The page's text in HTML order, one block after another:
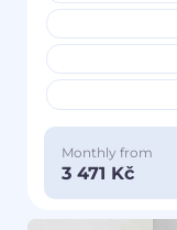
Monthly from
3 471 Kč